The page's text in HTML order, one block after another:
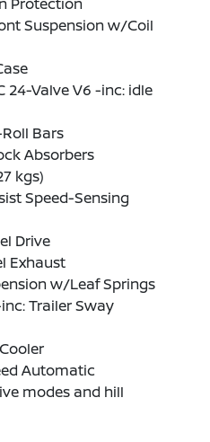
Suspension w/Coil
24-Valve V6 -inc: idle
Bars
Absorbers
kgs)
Speed-Sensing
Drive
Exhaust
w/Leaf Springs
Trailer Sway
Automatic
modes and hill